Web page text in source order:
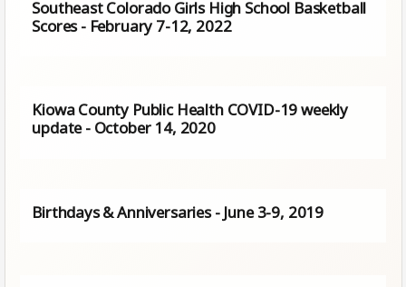
Southeast Colorado Girls High School Basketball
Scores - February 7-12, 2022
Kiowa County Public Health COVID-19 weekly
update - October 14, 2020
Birthdays & Anniversaries - June 3-9, 2019